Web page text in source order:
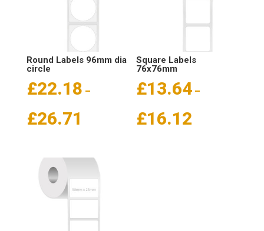
Round Labels 96mm dia
circle
£22.18 –
£26.71
through
Square Labels
76x76mm
£13.64 –
£16.12